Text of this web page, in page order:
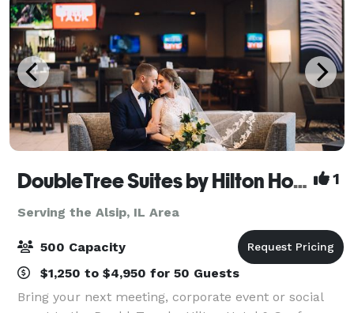
DoubleTree Suites by Hilton Hotel & Conference Center Chicago-Downers Grove 1
Serving the Alsip, IL Area
500 Capacity
$1,250 to $4,950 for 50 Guests
Bring your next meeting, corporate event or social